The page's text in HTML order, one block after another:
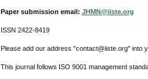
Paper submission email: JHMN@iiste.org
ISSN 2422-8419
Please add our address "contact@iiste.org" into
This journal follows ISO 9001 management